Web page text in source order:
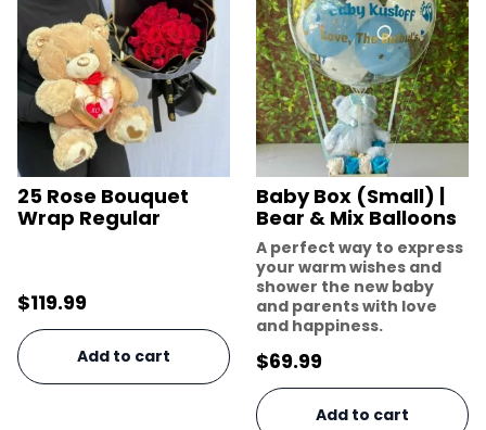
25 Rose Bouquet
Wrap Regular
$119.99
Add to cart
Baby Box (Small) |
Bear & Mix Balloons
A perfect way to express
your warm wishes and
shower the new baby
and parents with love
and happiness.
$69.99
Add to cart